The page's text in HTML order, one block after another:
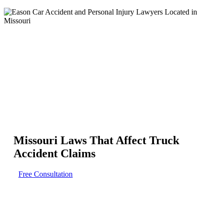
Missouri Laws That Affect Truck
Accident Claims
Free Consultation